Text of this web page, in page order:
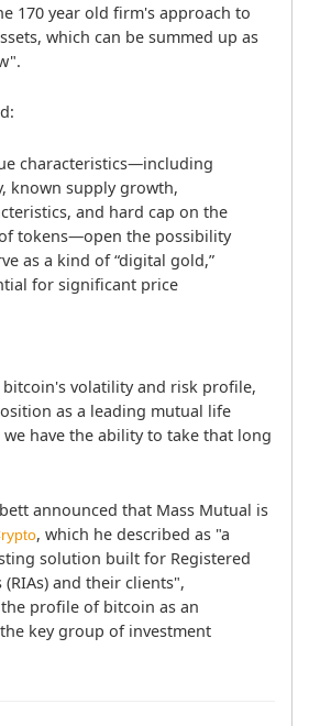
170 year old firm's approach to
which can be summed up as
characteristics—including
known supply growth,
and hard cap on the
tokens—open the possibility
as a kind of “digital gold,”
for significant price
volatility and risk profile,
as a leading mutual life
we have the ability to take that long
announced that Mass Mutual is
, which he described as "a
solution built for Registered
and their clients",
profile of bitcoin as an
key group of investment